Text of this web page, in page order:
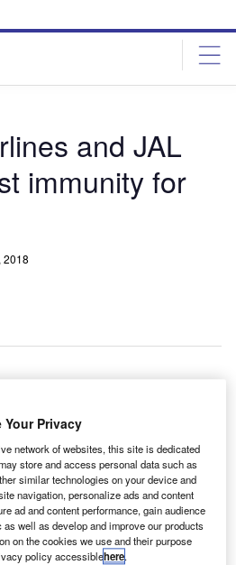
and JAL
immunity for
2018
joint venture (JV) to provide better
to their customers.
serve the Hawaiian market,
to the US Department of
Japan’s Ministry of Land,
Tourism (MLIT) for immunity
Your Privacy
network of websites, this site is dedicated
store and access personal data such as
similar technologies on your device and
navigation, personalize ads and content
ad and content performance, gain audience
well as develop and improve our products
on the cookies we use and their purpose
policy accessiblehere.